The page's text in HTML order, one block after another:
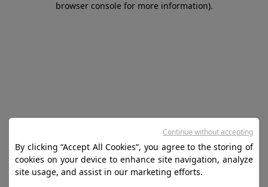
browser console for more information).
By clicking “Accept All Cookies”, you agree to the storing of
cookies on your device to enhance site navigation, analyze
site usage, and assist in our marketing efforts.
Continue without accepting